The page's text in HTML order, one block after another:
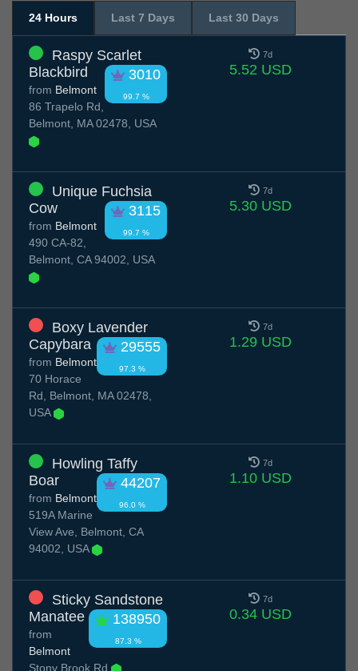
24 Hours Last 7 Days Last 30 Days
Raspy Scarlet
Blackbird
3010
99.7 %
from Belmont
86 Trapelo Rd,
Belmont, MA 02478, USA
7d
5.52 USD
Unique Fuchsia
Cow
3115
99.7 %
from Belmont
490 CA-82,
Belmont, CA 94002, USA
7d
5.30 USD
Boxy Lavender
Capybara
29555
97.3 %
from Belmont
70 Horace
Rd, Belmont, MA 02478,
USA
7d
1.29 USD
Howling Taffy
Boar
44207
96.0 %
from Belmont
519A Marine
View Ave, Belmont, CA
94002, USA
7d
1.10 USD
Sticky Sandstone
Manatee
138950
87.3 %
from
Belmont
Stony Brook Rd
7d
0.34 USD